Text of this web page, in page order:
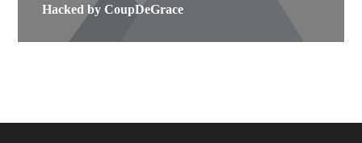
Hacked by CoupDeGrace